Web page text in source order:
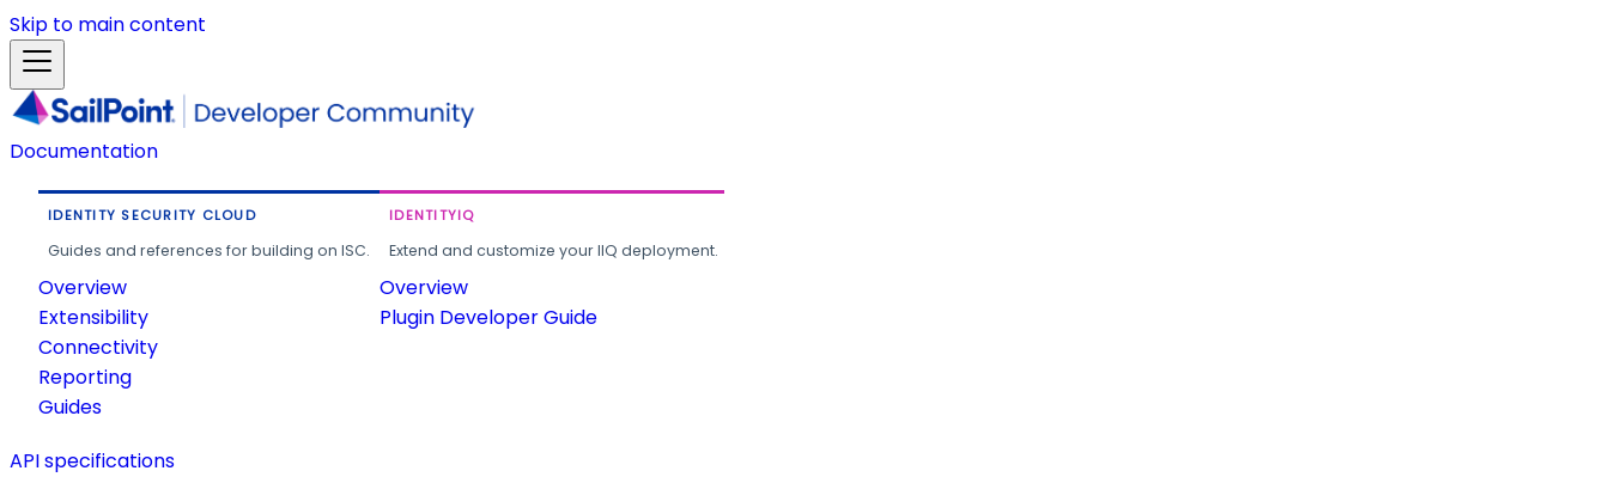
Skip to main content
Documentation
IDENTITY SECURITY CLOUD
Guides and references for building on ISC.
Overview
Extensibility
Connectivity
Reporting
Guides
IDENTITYIQ
Extend and customize your IIQ deployment.
Overview
Plugin Developer Guide
API specifications